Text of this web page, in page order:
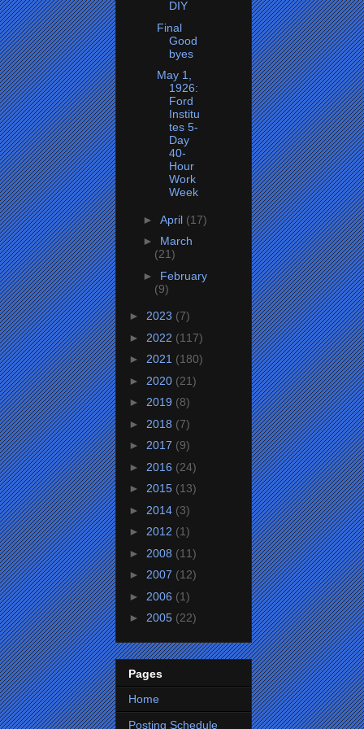
DIY
Final
Good
byes
May 1,
1926:
Ford
Institu
tes 5-
Day
40-
Hour
Work
Week
► April (17)
► March
(21)
► February
(9)
► 2023 (7)
► 2022 (117)
► 2021 (180)
► 2020 (21)
► 2019 (8)
► 2018 (7)
► 2017 (9)
► 2016 (24)
► 2015 (13)
► 2014 (3)
► 2012 (1)
► 2008 (11)
► 2007 (12)
► 2006 (1)
► 2005 (22)
Pages
Home
Posting Schedule